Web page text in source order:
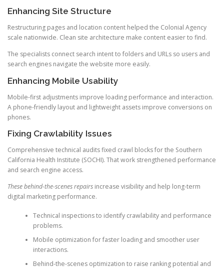
Enhancing Site Structure
Restructuring pages and location content helped the Colonial Agency
scale nationwide. Clean site architecture make content easier to find.
The specialists connect search intent to folders and URLs so users and
search engines navigate the website more easily.
Enhancing Mobile Usability
Mobile-first adjustments improve loading performance and interaction.
A phone-friendly layout and lightweight assets improve conversions on
phones.
Fixing Crawlability Issues
Comprehensive technical audits fixed crawl blocks for the Southern
California Health Institute (SOCHI). That work strengthened performance
and search engine access.
These behind-the-scenes repairs increase visibility and help long-term
digital marketing performance.
Technical inspections to identify crawlability and performance
problems.
Mobile optimization for faster loading and smoother user
interactions.
Behind-the-scenes optimization to raise ranking potential and